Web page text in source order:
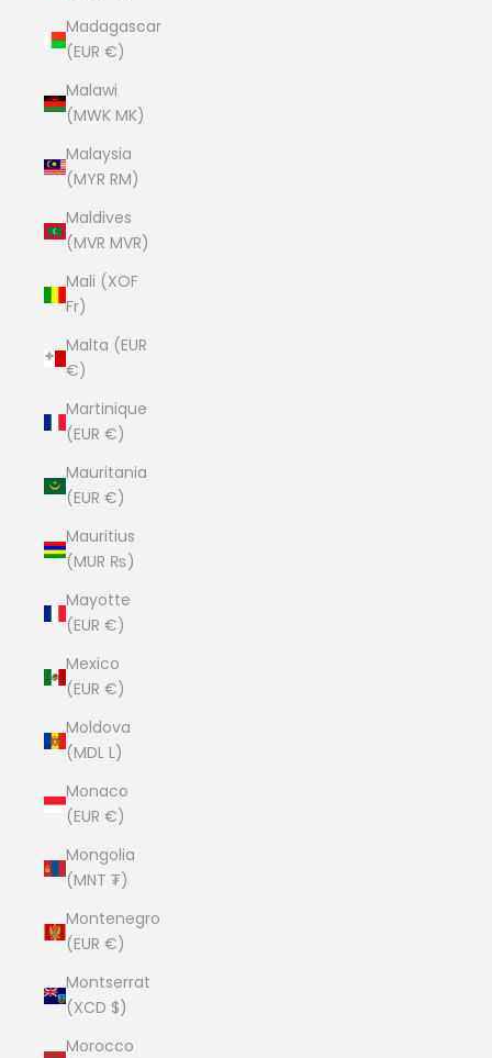
Madagascar
(EUR €)
Malawi
(MWK MK)
Malaysia
(MYR RM)
Maldives
(MVR MVR)
Mali (XOF
Fr)
Malta (EUR
€)
Martinique
(EUR €)
Mauritania
(EUR €)
Mauritius
(MUR ₨)
Mayotte
(EUR €)
Mexico
(EUR €)
Moldova
(MDL L)
Monaco
(EUR €)
Mongolia
(MNT ₮)
Montenegro
(EUR €)
Montserrat
(XCD $)
Morocco